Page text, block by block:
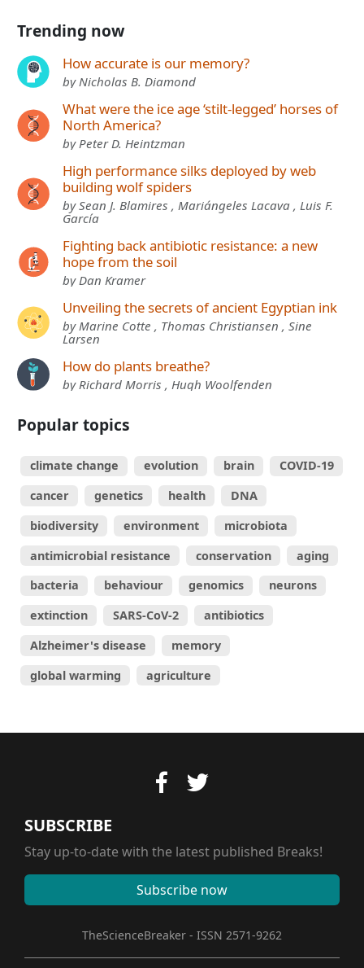
Trending now
How accurate is our memory?
by Nicholas B. Diamond
What were the ice age ‘stilt-legged’ horses of
North America?
by Peter D. Heintzman
High performance silks deployed by web
building wolf spiders
by Sean J. Blamires , Mariángeles Lacava , Luis F.
García
Fighting back antibiotic resistance: a new
hope from the soil
by Dan Kramer
Unveiling the secrets of ancient Egyptian ink
by Marine Cotte , Thomas Christiansen , Sine
Larsen
How do plants breathe?
by Richard Morris , Hugh Woolfenden
Popular topics
climate change evolution brain
COVID-19
cancer
genetics health
DNA
biodiversity
environment
microbiota
antimicrobial resistance
conservation
aging
bacteria
behaviour genomics
neurons
extinction
SARS-CoV-2
antibiotics
Alzheimer's disease
memory
global warming
agriculture
SUBSCRIBE
Stay up-to-date with the latest published Breaks!
Subscribe now
TheScienceBreaker - ISSN 2571-9262